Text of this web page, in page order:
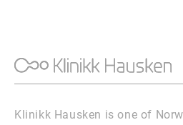
Klinikk Hausken is one of